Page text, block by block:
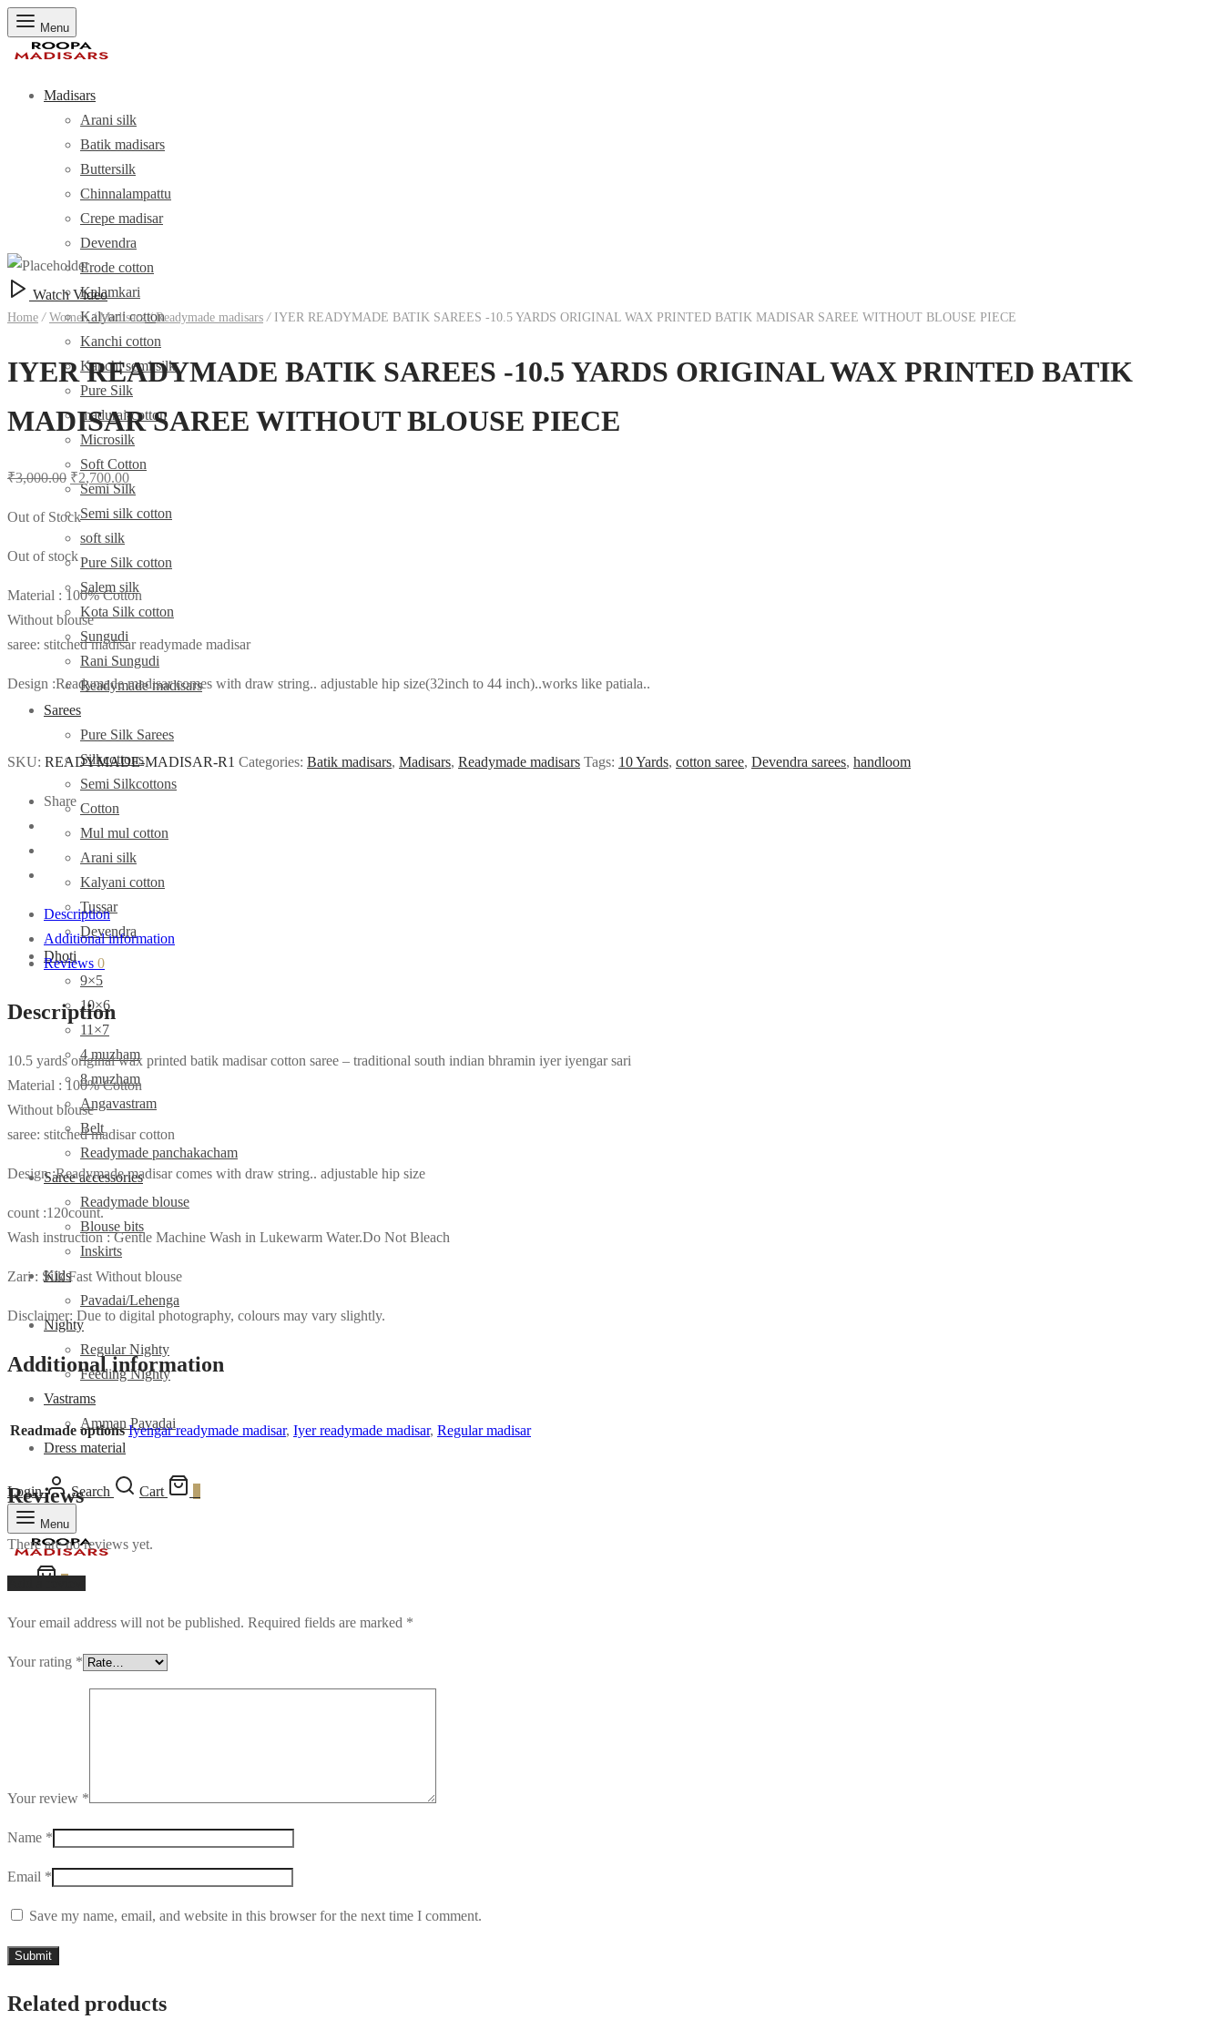
Menu
Madisars
Arani silk
Batik madisars
Buttersilk
Chinnalampattu
Crepe madisar
Devendra
Erode cotton
Kalamkari
Kalyani cotton
Kanchi cotton
Kanchi semi silk
Pure Silk
madurai-cotton
Microsilk
Soft Cotton
Semi Silk
Semi silk cotton
soft silk
Pure Silk cotton
Salem silk
Kota Silk cotton
Sungudi
Rani Sungudi
Readymade madisars
Sarees
Pure Silk Sarees
Silkcottons
Semi Silkcottons
Cotton
Mul mul cotton
Arani silk
Kalyani cotton
Tussar
Devendra
Dhoti
9×5
10×6
11×7
4 muzham
8 muzham
Angavastram
Belt
Readymade panchakacham
Saree accessories
Readymade blouse
Blouse bits
Inskirts
Kids
Pavadai/Lehenga
Nighty
Regular Nighty
Feeding Nighty
Vastrams
Amman Pavadai
Dress material
Login Search Cart
Menu
Watch Video
Home / Women / Madisars / Readymade madisars /IYER READYMADE BATIK SAREES -10.5 YARDS ORIGINAL WAX PRINTED BATIK MADISAR SAREE WITHOUT BLOUSE PIECE
IYER READYMADE BATIK SAREES -10.5 YARDS ORIGINAL WAX PRINTED BATIK
MADISAR SAREE WITHOUT BLOUSE PIECE
₹3,000.00 Original
was:
₹3,000.00.
₹2,700.00Current
Out of Stock
Out of stock
Material : 100% Cotton
Without blouse
saree: stitched madisar readymade madisar
Design :Readymade madisar comes with draw string.. adjustable hip size(32inch to 44 inch)..works like patiala..
SKU: READYMADE-MADISAR-R1 Categories: Batik madisars, Madisars, Readymade madisars Tags: 10 Yards, cotton saree, Devendra sarees, handloom
Share
Description
Additional information
Reviews 0
Description
10.5 yards original wax printed batik madisar cotton saree – traditional south indian bhramin iyer iyengar sari
Material : 100% Cotton
Without blouse
saree: stitched madisar cotton
Design :Readymade madisar comes with draw string.. adjustable hip size
count :120count.
Wash instruction : Gentle Machine Wash in Lukewarm Water.Do Not Bleach
Zari : Silk Fast Without blouse
Disclaimer: Due to digital photography, colours may vary slightly.
Additional information
Readmade options Iyengar readymade madisar, Iyer readymade madisar, Regular madisar
Reviews
There are no reviews yet.
Your email address will not be published. Required fields are marked *
Your rating *
Your review *
Name *
Email *
Save my name, email, and website in this browser for the next time I comment.
Related products